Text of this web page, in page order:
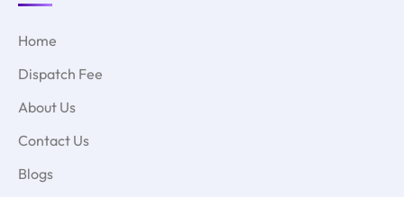
Home
Dispatch Fee
About Us
Contact Us
Blogs